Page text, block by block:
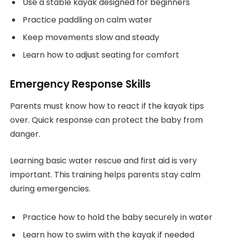
Use a stable kayak designed for beginners
Practice paddling on calm water
Keep movements slow and steady
Learn how to adjust seating for comfort
Emergency Response Skills
Parents must know how to react if the kayak tips
over. Quick response can protect the baby from
danger.
Learning basic water rescue and first aid is very
important. This training helps parents stay calm
during emergencies.
Practice how to hold the baby securely in water
Learn how to swim with the kayak if needed